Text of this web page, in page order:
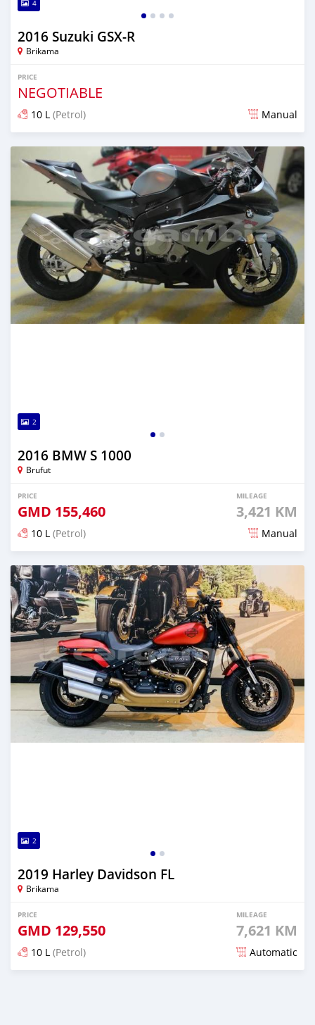
4
2016 Suzuki GSX-R
Brikama
PRICE
NEGOTIABLE
10 L (Petrol) Manual
Posted almost 6 years ago
2
2016 BMW S 1000
Brufut
PRICE
GMD 155,460
MILEAGE
3,421 KM
10 L (Petrol) Manual
Posted almost 6 years ago
2
2019 Harley Davidson FL
Brikama
PRICE
GMD 129,550
MILEAGE
7,621 KM
10 L (Petrol) Automatic